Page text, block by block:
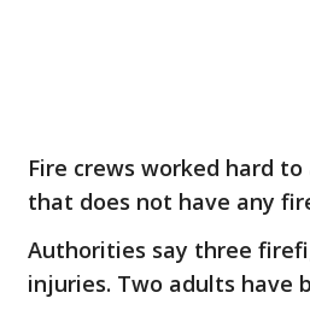
Fire crews worked hard
that does not have any
Authorities say three
injuries. Two adults have